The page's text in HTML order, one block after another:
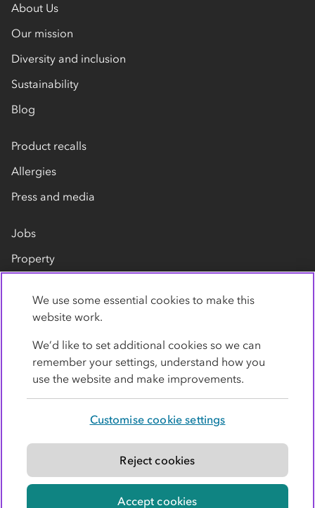
About Us
Our mission
Diversity and inclusion
Sustainability
Blog
Product recalls
Allergies
Press and media
Jobs
Property
Contact us
Modern slavery statement
© Co-operative Group Limited. All rights reserved.
We use some essential cookies to make this
website work.
We’d like to set additional cookies so we can
remember your settings, understand how you
use the website and make improvements.
Customise cookie settings
Reject cookies
Accept cookies